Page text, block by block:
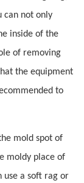
can not only
inside of the
of removing
the equipment
to
mold spot of
moldy place of
use a soft rag or